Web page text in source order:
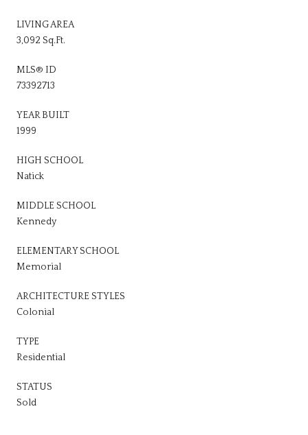
LIVING AREA
3,092 Sq.Ft.
MLS® ID
73392713
YEAR BUILT
1999
HIGH SCHOOL
Natick
MIDDLE SCHOOL
Kennedy
ELEMENTARY SCHOOL
Memorial
ARCHITECTURE STYLES
Colonial
TYPE
Residential
STATUS
Sold